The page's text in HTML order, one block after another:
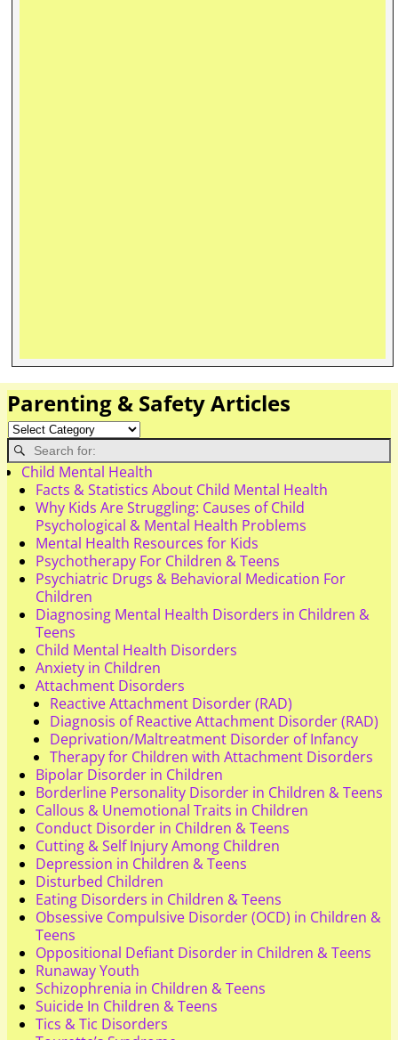
Parenting & Safety Articles
Child Mental Health
Facts & Statistics About Child Mental Health
Why Kids Are Struggling: Causes of Child
Psychological & Mental Health Problems
Mental Health Resources for Kids
Psychotherapy For Children & Teens
Psychiatric Drugs & Behavioral Medication For
Children
Diagnosing Mental Health Disorders in Children &
Teens
Child Mental Health Disorders
Anxiety in Children
Attachment Disorders
Reactive Attachment Disorder (RAD)
Diagnosis of Reactive Attachment Disorder (RAD)
Deprivation/Maltreatment Disorder of Infancy
Therapy for Children with Attachment Disorders
Bipolar Disorder in Children
Borderline Personality Disorder in Children & Teens
Callous & Unemotional Traits in Children
Conduct Disorder in Children & Teens
Cutting & Self Injury Among Children
Depression in Children & Teens
Disturbed Children
Eating Disorders in Children & Teens
Obsessive Compulsive Disorder (OCD) in Children &
Teens
Oppositional Defiant Disorder in Children & Teens
Runaway Youth
Schizophrenia in Children & Teens
Suicide In Children & Teens
Tics & Tic Disorders